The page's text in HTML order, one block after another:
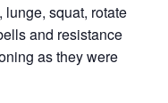
squat, rotate
and resistance
as they were